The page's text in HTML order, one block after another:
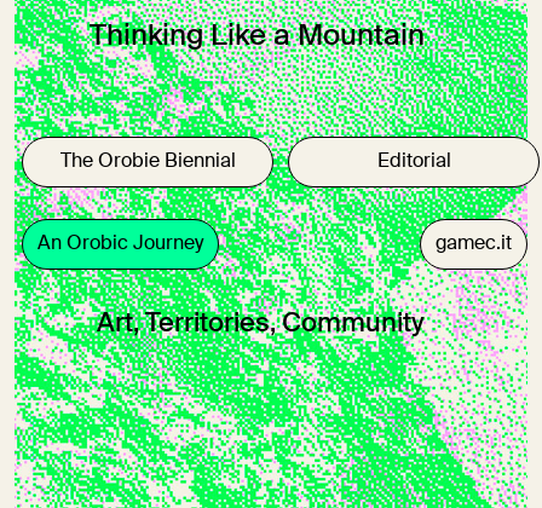
The Orobie Biennial Editorial
An Orobic Journey gamec.it
Thinking Like a Mountain
Art, Territories, Community